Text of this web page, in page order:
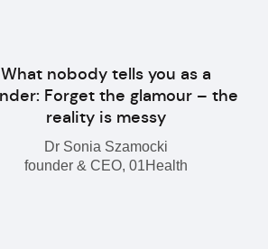
What nobody tells you as a
Forget the glamour – the
reality is messy
Dr Sonia Szamocki
founder & CEO, 01Health